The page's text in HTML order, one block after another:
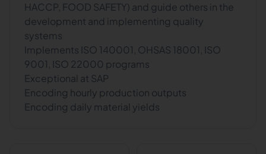
HACCP, FOOD SAFETY) and guide others in the
development and implementing quality
systems
Implements ISO 140001, OHSAS 18001, ISO
9001, ISO 22000 programs
Exceptional at SAP
Encoding hourly production outputs